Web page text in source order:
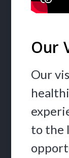
Our
Our
to the